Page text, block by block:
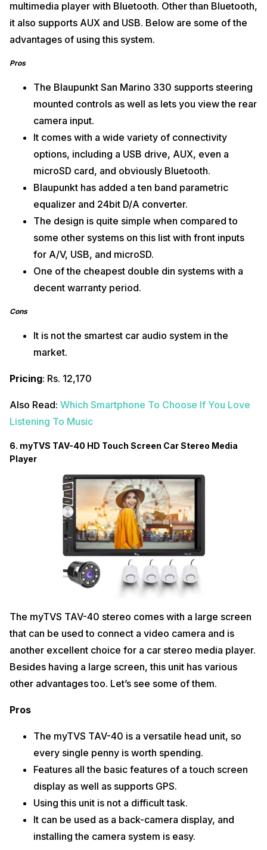
multimedia player with Bluetooth. Other than Bluetooth,
it also supports AUX and USB. Below are some of the
advantages of using this system.
Pros
The Blaupunkt San Marino 330 supports steering
mounted controls as well as lets you view the rear
camera input.
It comes with a wide variety of connectivity
options, including a USB drive, AUX, even a
microSD card, and obviously Bluetooth.
Blaupunkt has added a ten band parametric
equalizer and 24bit D/A converter.
The design is quite simple when compared to
some other systems on this list with front inputs
for A/V, USB, and microSD.
One of the cheapest double din systems with a
decent warranty period.
Cons
It is not the smartest car audio system in the
market.
Pricing: Rs. 12,170
Also Read: Which Smartphone To Choose If You Love
Listening To Music
6. myTVS TAV-40 HD Touch Screen Car Stereo Media
Player
The myTVS TAV-40 stereo comes with a large screen
that can be used to connect a video camera and is
another excellent choice for a car stereo media player.
Besides having a large screen, this unit has various
other advantages too. Let’s see some of them.
Pros
The myTVS TAV-40 is a versatile head unit, so
every single penny is worth spending.
Features all the basic features of a touch screen
display as well as supports GPS.
Using this unit is not a difficult task.
It can be used as a back-camera display, and
installing the camera system is easy.